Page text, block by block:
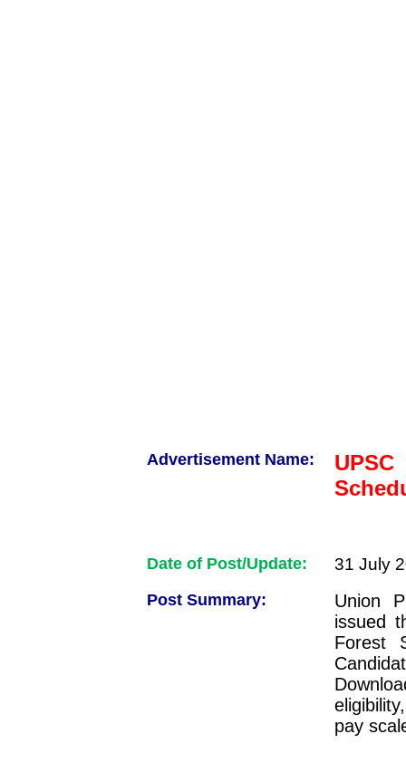
Advertisement Name:
Date of Post/Update: 31 July
Post Summary:
Union
issued
Forest
pay